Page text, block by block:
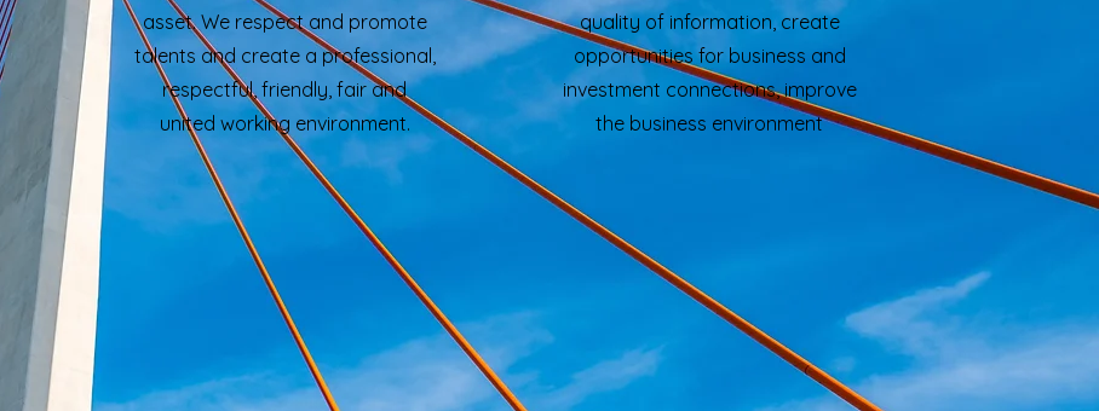
asset. We respect and promote
talents and create a professional,
respectful, friendly, fair and
united working environment.
quality of information, create
opportunities for business and
investment connections, improve
the business environment